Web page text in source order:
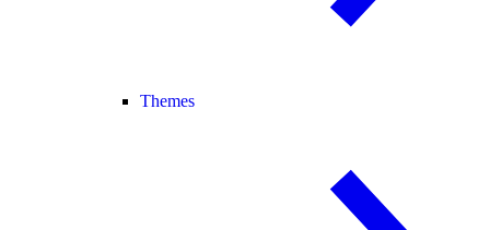
Themes